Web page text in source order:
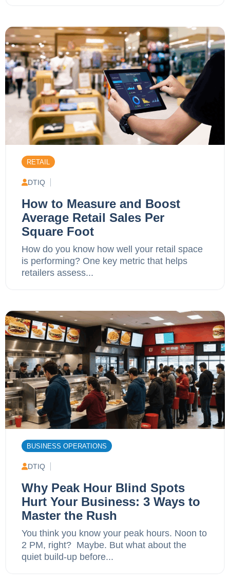
RETAIL
DTIQ
How to Measure and Boost
Average Retail Sales Per
Square Foot
How do you know how well your retail space
is performing? One key metric that helps
retailers assess...
BUSINESS OPERATIONS
DTIQ
Why Peak Hour Blind Spots
Hurt Your Business: 3 Ways to
Master the Rush
You think you know your peak hours. Noon to
2 PM, right? Maybe. But what about the
quiet build-up before...